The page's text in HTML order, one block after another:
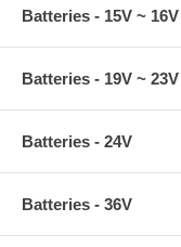
Batteries - 15V ~ 16V
Batteries - 19V ~ 23V
Batteries - 24V
Batteries - 36V